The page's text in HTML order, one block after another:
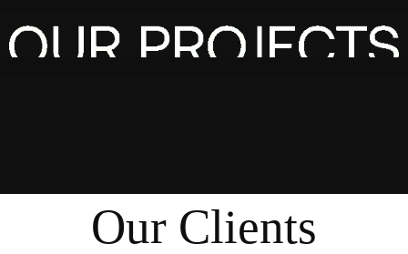
Our Clients